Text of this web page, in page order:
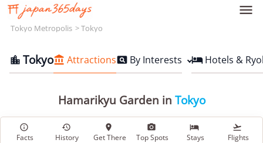

Tokyo Metropolis Tokyo
 Tokyo Attractions By Interests  Hotels &
Hamarikyu Garden in Tokyo

Facts

History

Get There

Top Spots

Stays

Flights